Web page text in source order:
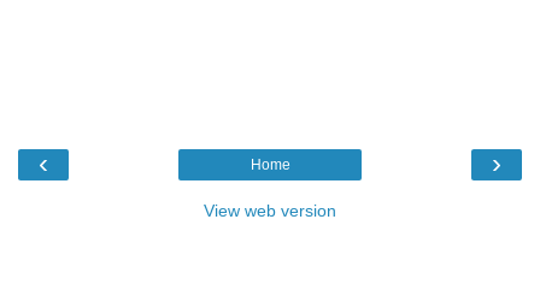
‹ ›
Home
View web version